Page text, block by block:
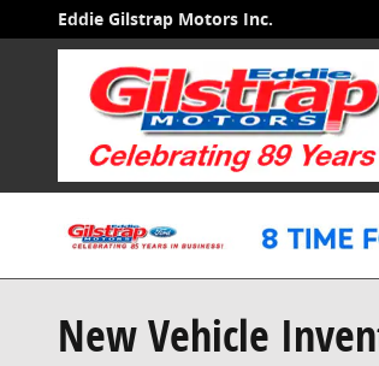
Skip to main content
Eddie Gilstrap Motors Inc.
New Vehicle